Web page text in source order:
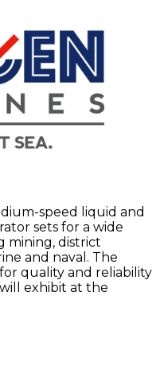
speed liquid and
sets for a wide
mining, district
and naval. The
quality and reliability
will exhibit at the